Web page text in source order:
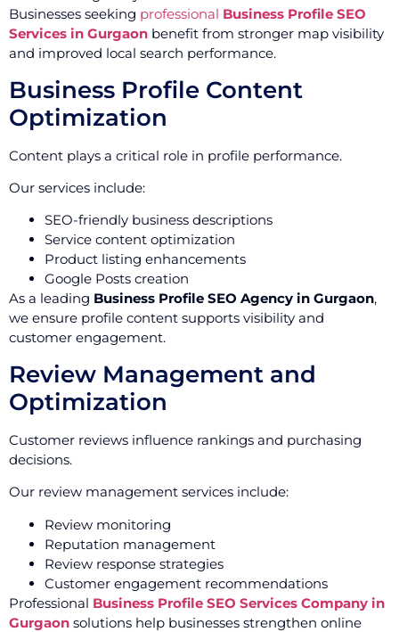
Businesses seeking professional Business Profile SEO
Services in Gurgaon benefit from stronger map visibility
and improved local search performance.
Business Profile Content
Optimization
Content plays a critical role in profile performance.
Our services include:
SEO-friendly business descriptions
Service content optimization
Product listing enhancements
Google Posts creation
As a leading Business Profile SEO Agency in Gurgaon,
we ensure profile content supports visibility and
customer engagement.
Review Management and
Optimization
Customer reviews influence rankings and purchasing
decisions.
Our review management services include:
Review monitoring
Reputation management
Review response strategies
Customer engagement recommendations
Professional Business Profile SEO Services Company in
Gurgaon solutions help businesses strengthen online